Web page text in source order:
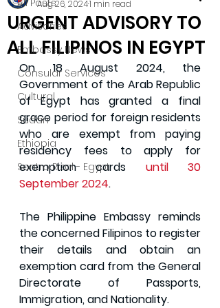
All Posts
Advisories
Embassy News
Consular Services
Cultural
Sudan
Ethiopia
Sentro Rizal - Egypt
URGENT ADVISORY TO
ALL FILIPINOS IN EGYPT
Aug 26, 20241 min read
On 18 August 2024, the
Government of the Arab Republic
of Egypt has granted a final
grace period for foreign residents
who are exempt from paying
residency fees to apply for
exemption cards until 30
September 2024.
The Philippine Embassy reminds
the concerned Filipinos to register
their details and obtain an
exemption card from the General
Directorate of Passports,
Immigration, and Nationality.